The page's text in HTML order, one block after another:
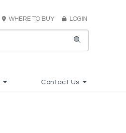
WHERE TO BUY LOGIN
Contact Us